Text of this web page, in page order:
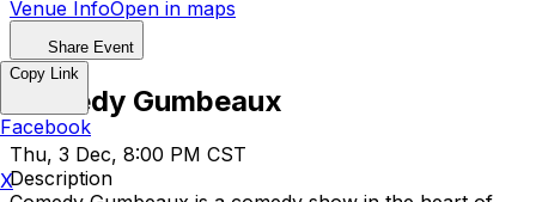
Venue InfoOpen in maps
Share Event
Comedy Gumbeaux
Thu, 3 Dec, 8:00 PM CST
Description
Copy Link
Facebook
X